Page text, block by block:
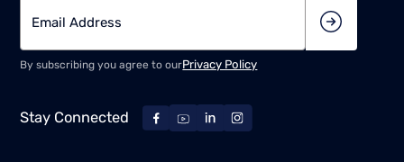
By subscribing you agree to ourPrivacy Policy
Stay Connected